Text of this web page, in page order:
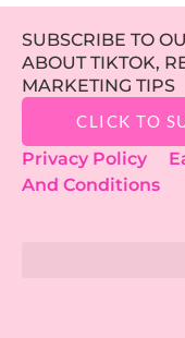
SUBSCRIBE TO
ABOUT TIKTOK,
MARKETING TIPS
CLICK TO
Privacy Policy
And Conditions